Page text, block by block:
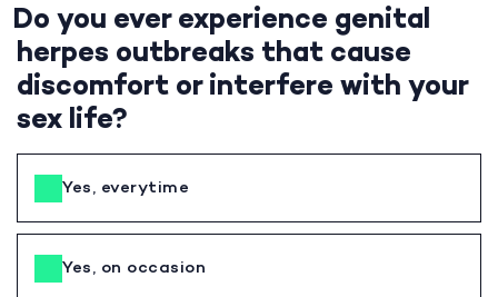
Do you ever experience genital
herpes outbreaks that cause
discomfort or interfere with your
sex life?
Yes, everytime
Yes, on occasion